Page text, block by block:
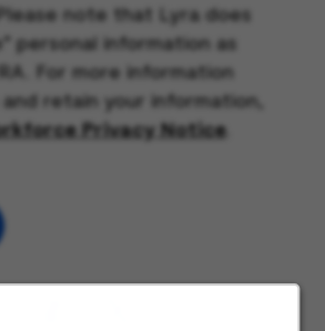
note that Lyra does
personal information as
For more information
retain your information,
Privacy Notice